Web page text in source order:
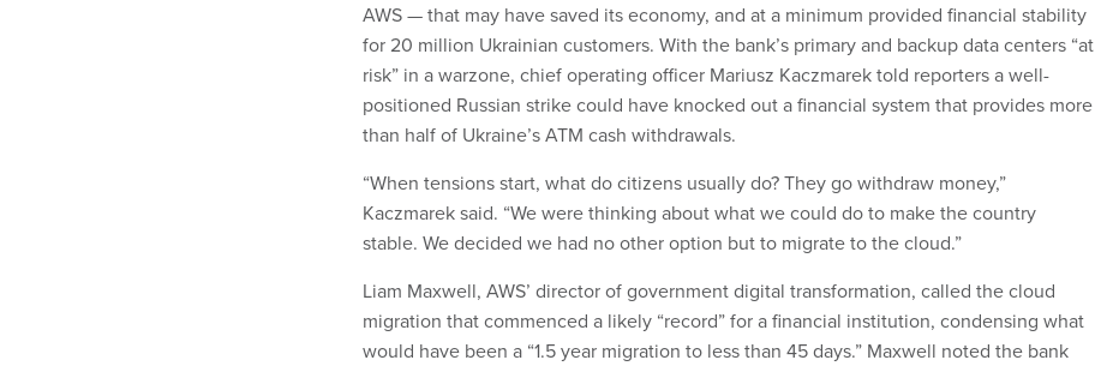
AWS — that may have saved its economy, and at a minimum provided financial stability
for 20 million Ukrainian customers. With the bank’s primary and backup data centers “at
risk” in a warzone, chief operating officer Mariusz Kaczmarek told reporters a well-
positioned Russian strike could have knocked out a financial system that provides more
than half of Ukraine’s ATM cash withdrawals.
“When tensions start, what do citizens usually do? They go withdraw money,”
Kaczmarek said. “We were thinking about what we could do to make the country
stable. We decided we had no other option but to migrate to the cloud.”
Liam Maxwell, AWS’ director of government digital transformation, called the cloud
migration that commenced a likely “record” for a financial institution, condensing what
would have been a “1.5 year migration to less than 45 days.” Maxwell noted the bank